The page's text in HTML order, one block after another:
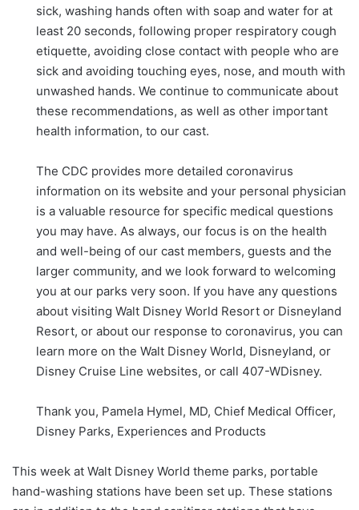
sick, washing hands often with soap and water for at
least 20 seconds, following proper respiratory cough
etiquette, avoiding close contact with people who are
sick and avoiding touching eyes, nose, and mouth with
unwashed hands. We continue to communicate about
these recommendations, as well as other important
health information, to our cast.
The CDC provides more detailed coronavirus
information on its website and your personal physician
is a valuable resource for specific medical questions
you may have. As always, our focus is on the health
and well-being of our cast members, guests and the
larger community, and we look forward to welcoming
you at our parks very soon. If you have any questions
about visiting Walt Disney World Resort or Disneyland
Resort, or about our response to coronavirus, you can
learn more on the Walt Disney World, Disneyland, or
Disney Cruise Line websites, or call 407-WDisney.
Thank you, Pamela Hymel, MD, Chief Medical Officer,
Disney Parks, Experiences and Products
This week at Walt Disney World theme parks, portable
hand-washing stations have been set up. These stations